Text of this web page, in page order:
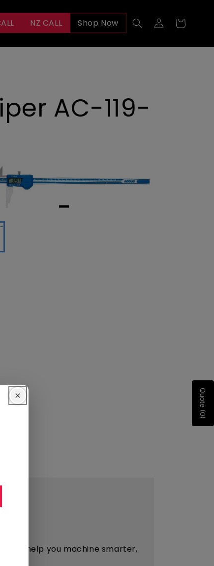
Quote (0)
NZ CALL Shop Now
Log
in
Cart
AC-119-
to help you machine smarter,